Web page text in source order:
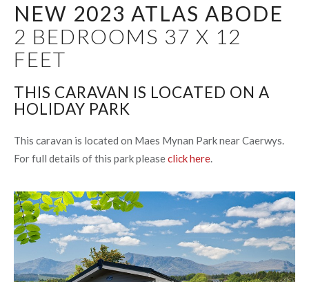
NEW 2023 ATLAS ABODE
2 BEDROOMS 37 X 12
FEET
THIS CARAVAN IS LOCATED ON A
HOLIDAY PARK
This caravan is located on Maes Mynan Park near Caerwys.
For full details of this park pleaseclick here.